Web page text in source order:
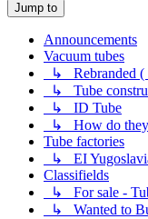
Jump to
Announcements
Vacuum tubes
↳ Rebranded (
↳ Tube
↳ ID Tube
↳ How do they
Tube factories
↳ EI
Classifields
↳ For sale -
↳ Wanted to